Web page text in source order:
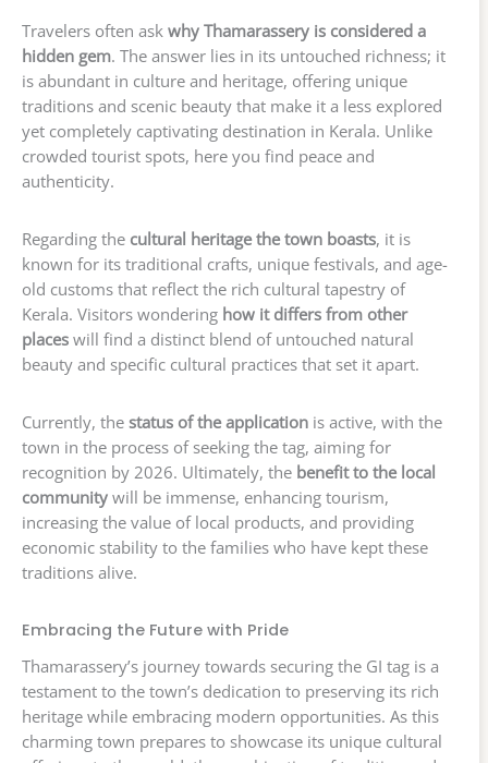
Travelers often ask why Thamarassery is considered a
hidden gem. The answer lies in its untouched richness; it
is abundant in culture and heritage, offering unique
traditions and scenic beauty that make it a less explored
yet completely captivating destination in Kerala. Unlike
crowded tourist spots, here you find peace and
authenticity.
Regarding the cultural heritage the town boasts, it is
known for its traditional crafts, unique festivals, and age-
old customs that reflect the rich cultural tapestry of
Kerala. Visitors wondering how it differs from other
places will find a distinct blend of untouched natural
beauty and specific cultural practices that set it apart.
Currently, the status of the application is active, with the
town in the process of seeking the tag, aiming for
recognition by 2026. Ultimately, the benefit to the local
community will be immense, enhancing tourism,
increasing the value of local products, and providing
economic stability to the families who have kept these
traditions alive.
Embracing the Future with Pride
Thamarassery’s journey towards securing the GI tag is a
testament to the town’s dedication to preserving its rich
heritage while embracing modern opportunities. As this
charming town prepares to showcase its unique cultural